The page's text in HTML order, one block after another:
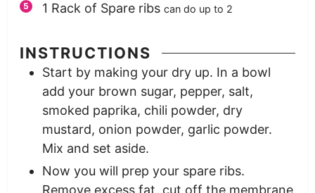
1 Rack of Spare ribs can do up to 2
INSTRUCTIONS
Start by making your dry up. In a bowl
add your brown sugar, pepper, salt,
smoked paprika, chili powder, dry
mustard, onion powder, garlic powder.
Mix and set aside.
Now you will prep your spare ribs.